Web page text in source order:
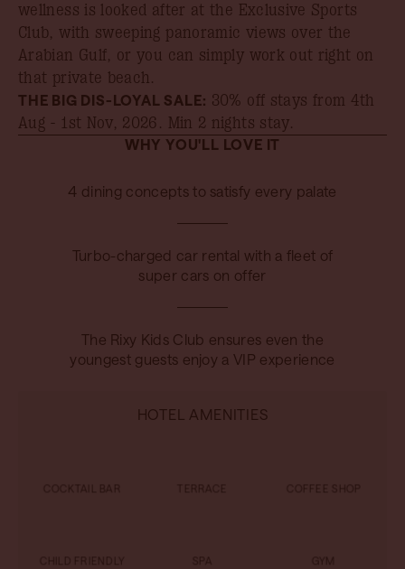
wellness is looked after at the Exclusive Sports
Club, with sweeping panoramic views over the
Arabian Gulf, or you can simply work out right on
that private beach.
THE BIG DIS-LOYAL SALE: 30% off stays from 4th
Aug - 1st Nov, 2026 . Min 2 nights stay.
WHY YOU'LL LOVE IT
4 dining concepts to satisfy every palate
Turbo-charged car rental with a fleet of
super cars on offer
The Rixy Kids Club ensures even the
youngest guests enjoy a VIP experience
HOTEL AMENITIES
COCKTAIL BAR TERRACE
CHILD FRIENDLY SPA GYM